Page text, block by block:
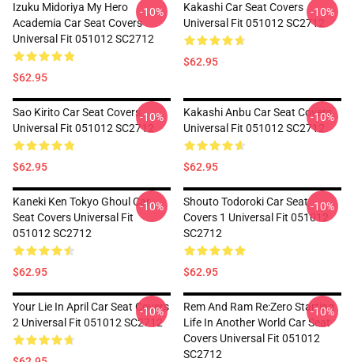
Izuku Midoriya My Hero
Academia Car Seat Covers
Universal Fit 051012 SC2712
$62.95
-10%
Kakashi Car Seat Covers
Universal Fit 051012 SC2712
$62.95
-10%
Sao Kirito Car Seat Covers
Universal Fit 051012 SC2712
$62.95
-10%
Kakashi Anbu Car Seat Covers
Universal Fit 051012 SC2712
$62.95
-10%
Kaneki Ken Tokyo Ghoul Car
Seat Covers Universal Fit
051012 SC2712
$62.95
-10%
Shouto Todoroki Car Seat
Covers 1 Universal Fit 051012
SC2712
$62.95
-10%
Your Lie In April Car Seat Covers
2 Universal Fit 051012 SC2712
-10%
Rem And Ram Re:Zero Starting
Life In Another World Car Seat
Covers Universal Fit 051012
SC2712
-10%